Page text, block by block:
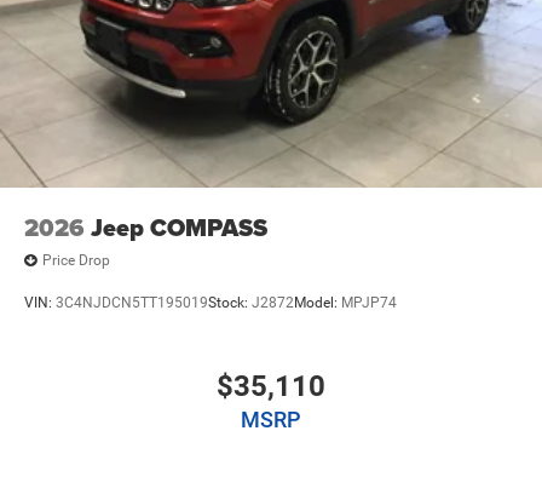
2026 Jeep COMPASS
Price Drop
VIN: 3C4NJDCN5TT195019Stock: J2872Model: MPJP74
$35,110
MSRP